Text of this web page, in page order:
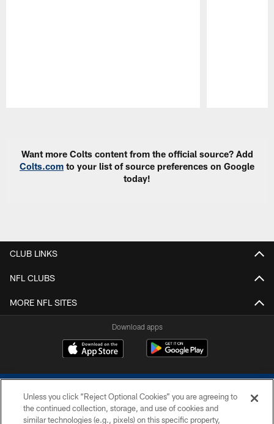
Want more Colts content from the official source? Add
Colts.com to your list of source preferences on Google
today!
CLUB LINKS
NFL CLUBS
MORE NFL SITES
Download apps
Unless you click “Reject Optional Cookies” you are agreeing to
the continued collection, storage, and use of cookies and
similar technologies (e.g., pixels) on this specific property,